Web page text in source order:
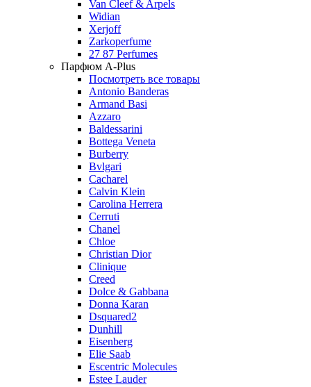
Van Cleef & Arpels
Widian
Xerjoff
Zarkoperfume
27 87 Perfumes
Парфюм A-Plus
Посмотреть все товары
Antonio Banderas
Armand Basi
Azzaro
Baldessarini
Bottega Veneta
Burberry
Bvlgari
Cacharel
Calvin Klein
Carolina Herrera
Cerruti
Chanel
Chloe
Christian Dior
Clinique
Creed
Dolce & Gabbana
Donna Karan
Dsquared2
Dunhill
Eisenberg
Elie Saab
Escentric Molecules
Estee Lauder